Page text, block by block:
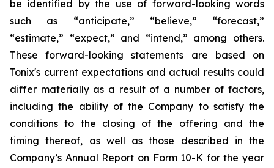
be identified by the use of forward-looking words
such as “anticipate,” “believe,” “forecast,”
“estimate,” “expect,” and “intend,” among others.
These forward-looking statements are based on
Tonix's current expectations and actual results could
differ materially as a result of a number of factors,
including the ability of the Company to satisfy the
conditions to the closing of the offering and the
timing thereof, as well as those described in the
Company’s Annual Report on Form 10-K for the year